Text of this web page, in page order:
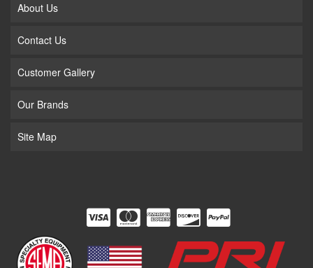
About Us
Contact Us
Customer Gallery
Our Brands
Site Map